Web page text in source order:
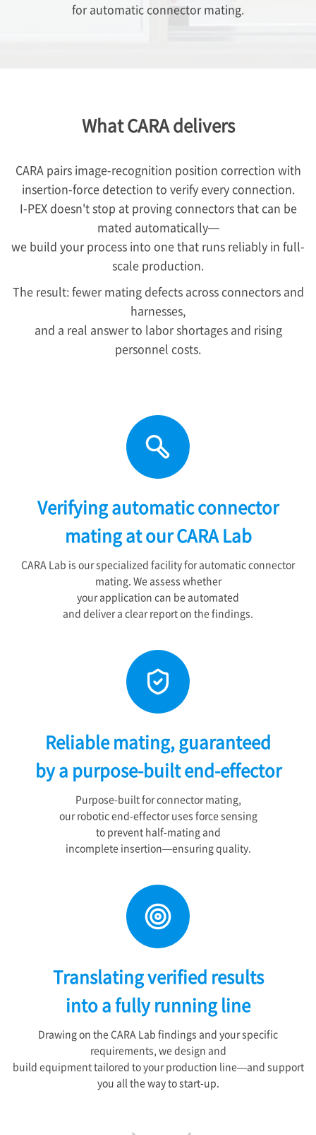
for automatic connector mating.
What CARA delivers
CARA pairs image-recognition position correction with
insertion-force detection to verify every connection.
I-PEXdoesn't stop at proving connectors that can be
mated automatically—
we build your process into one that runs reliably in full-
scale production.
The result: fewer mating defects across connectors and
harnesses,
and a real answer to labor shortages and rising
personnel costs.
Verifying automatic connector
mating at our CARA Lab
CARA Lab is our specialized facility for automatic connector
mating. We assess whether
your application can be automated
and deliver a clear report on the findings.
Reliable mating, guaranteed
by a purpose-built end-effector
Purpose-built for connector mating,
our robotic end-effector uses force sensing
to prevent half-mating and
incomplete insertion—ensuring quality.
Translating verified results
into a fully running line
Drawing on the CARA Lab findings and your specific
requirements, we design and
build equipment tailored to your production line—and support
you all the way to start-up.